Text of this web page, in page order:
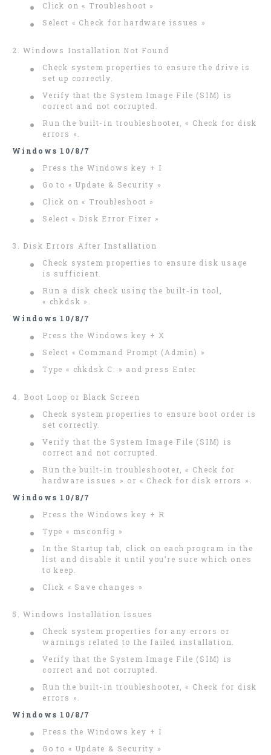
Click on « Troubleshoot »
Select « Check for hardware issues »
2. Windows Installation Not Found
Check system properties to ensure the drive is
set up correctly.
Verify that the System Image File (SIM) is
correct and not corrupted.
Run the built-in troubleshooter, « Check for disk
errors ».
Windows 10/8/7
Press the Windows key + I
Go to « Update & Security »
Click on « Troubleshoot »
Select « Disk Error Fixer »
3. Disk Errors After Installation
Check system properties to ensure disk usage
is sufficient.
Run a disk check using the built-in tool,
« chkdsk ».
Windows 10/8/7
Press the Windows key + X
Select « Command Prompt (Admin) »
Type « chkdsk C: » and press Enter
4. Boot Loop or Black Screen
Check system properties to ensure boot order is
set correctly.
Verify that the System Image File (SIM) is
correct and not corrupted.
Run the built-in troubleshooter, « Check for
hardware issues » or « Check for disk errors ».
Windows 10/8/7
Press the Windows key + R
Type « msconfig »
In the Startup tab, click on each program in the
list and disable it until you’re sure which ones
to keep.
Click « Save changes »
5. Windows Installation Issues
Check system properties for any errors or
warnings related to the failed installation.
Verify that the System Image File (SIM) is
correct and not corrupted.
Run the built-in troubleshooter, « Check for disk
errors ».
Windows 10/8/7
Press the Windows key + I
Go to « Update & Security »